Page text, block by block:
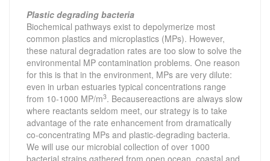
Plastic degrading bacteria
Biochemical pathways exist to depolymerize most
common plastics and microplastics (MPs). However,
these natural degradation rates are too slow to solve the
environmental MP contamination problems. One reason
for this is that in the environment, MPs are very dilute:
even in urban estuaries typical concentrations range
from 10-1000 MP/m3. Becausereactions are always slow
where reactants seldom meet, our strategy is to take
advantage of the rate enhancement from dramatically
co-concentrating MPs and plastic-degrading bacteria.
We will use our microbial collection of over 1000
bacterial strains gathered from open ocean, coastal and